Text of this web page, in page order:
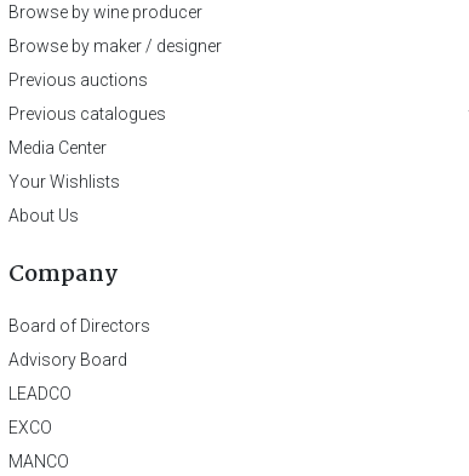
Browse by wine producer
Browse by maker / designer
Previous auctions
Previous catalogues
Media Center
Your Wishlists
About Us
Company
Board of Directors
Advisory Board
LEADCO
EXCO
MANCO